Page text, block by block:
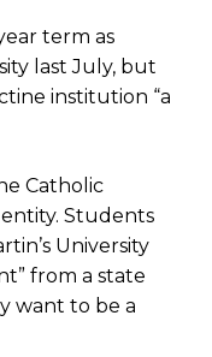
term as
last July, but
institution “a
Catholic
Students
University
from a state
want to be a